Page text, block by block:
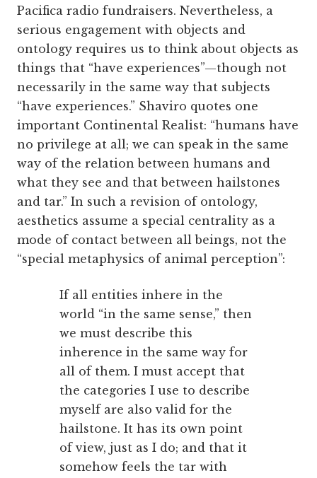
Pacifica radio fundraisers. Nevertheless, a
serious engagement with objects and
ontology requires us to think about objects as
things that “have experiences”—though not
necessarily in the same way that subjects
“have experiences.” Shaviro quotes one
important Continental Realist: “humans have
no privilege at all; we can speak in the same
way of the relation between humans and
what they see and that between hailstones
and tar.” In such a revision of ontology,
aesthetics assume a special centrality as a
mode of contact between all beings, not the
“special metaphysics of animal perception”:
If all entities inhere in the
world “in the same sense,” then
we must describe this
inherence in the same way for
all of them. I must accept that
the categories I use to describe
myself are also valid for the
hailstone. It has its own point
of view, just as I do; and that it
somehow feels the tar with